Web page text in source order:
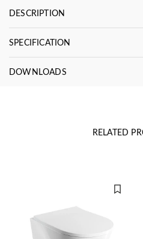
DESCRIPTION
SPECIFICATION
DOWNLOADS
RELATED